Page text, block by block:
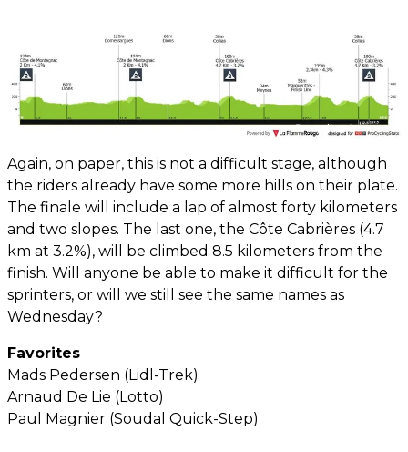
Again, on paper, this is not a difficult stage, although
the riders already have some more hills on their plate.
The finale will include a lap of almost forty kilometers
and two slopes. The last one, the Côte Cabrières (4.7
km at 3.2%), will be climbed 8.5 kilometers from the
finish. Will anyone be able to make it difficult for the
sprinters, or will we still see the same names as
Wednesday?
Favorites
Mads Pedersen (Lidl-Trek)
Arnaud De Lie (Lotto)
Paul Magnier (Soudal Quick-Step)